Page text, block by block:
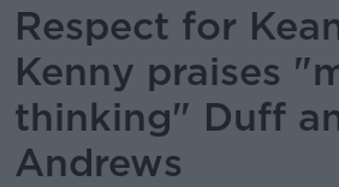
Respect for
Kenny praises
thinking" Duff
Andrews